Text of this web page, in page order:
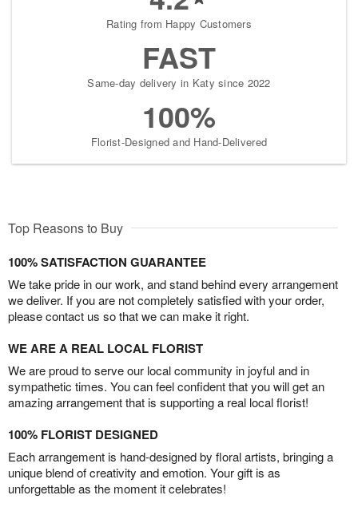
Rating from Happy Customers
FAST
Same-day delivery in Katy since 2022
100%
Florist-Designed and Hand-Delivered
Top Reasons to Buy
100% SATISFACTION GUARANTEE
We take pride in our work, and stand behind every arrangement
we deliver. If you are not completely satisfied with your order,
please contact us so that we can make it right.
WE ARE A REAL LOCAL FLORIST
We are proud to serve our local community in joyful and in
sympathetic times. You can feel confident that you will get an
amazing arrangement that is supporting a real local florist!
100% FLORIST DESIGNED
Each arrangement is hand-designed by floral artists, bringing a
unique blend of creativity and emotion. Your gift is as
unforgettable as the moment it celebrates!